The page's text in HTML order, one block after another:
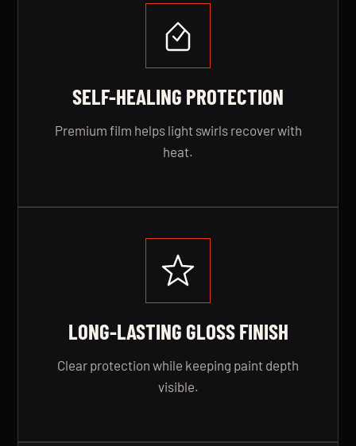
SELF-HEALING PROTECTION
Premium film helps light swirls recover with
heat.
LONG-LASTING GLOSS FINISH
Clear protection while keeping paint depth
visible.